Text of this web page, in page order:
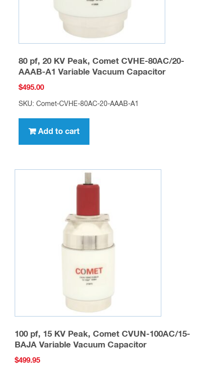
80 pf, 20 KV Peak, Comet CVHE-80AC/20-
AAAB-A1 Variable Vacuum Capacitor
$495.00
SKU: Comet-CVHE-80AC-20-AAAB-A1
Add to cart
100 pf, 15 KV Peak, Comet CVUN-100AC/15-
BAJA Variable Vacuum Capacitor
$499.95